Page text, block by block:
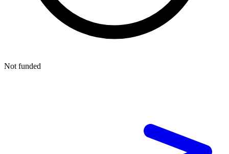
Not funded